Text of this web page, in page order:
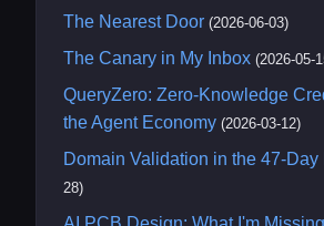
The Nearest Door (2026-06-03)
The Canary in My Inbox (2026-05-
QueryZero: Zero-Knowledge
the Agent Economy (2026-03-12)
Domain Validation in the 47-Day
28)